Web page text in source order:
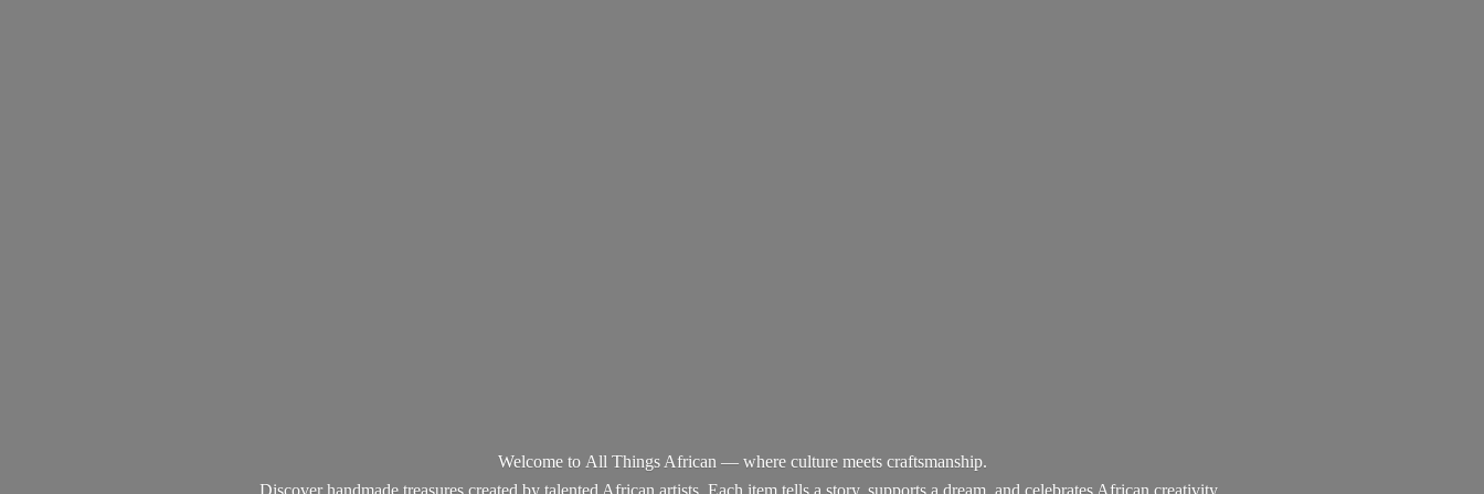
Welcome to All Things African — where culture meets craftsmanship.
Discover handmade treasures created by talented African artists. Each item tells a story, supports a dream, and celebrates African creativity.